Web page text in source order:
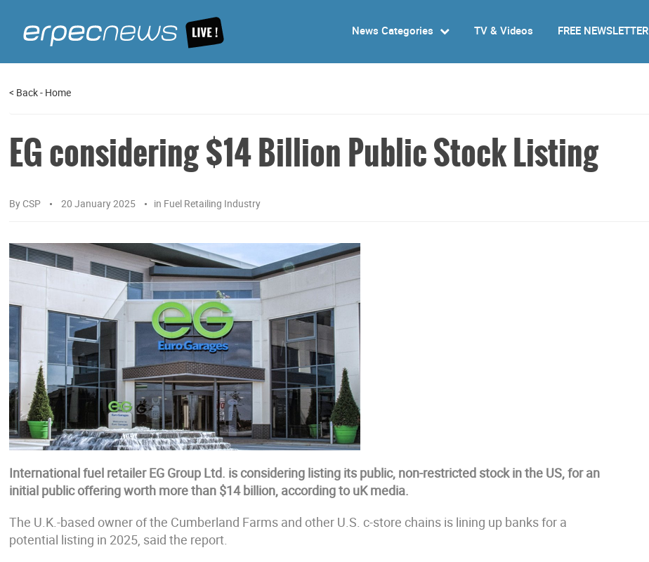
News Categories TV & Videos FREE NEWSLETTER
< Back- Home
EG considering $14 Billion Public Stock Listing
By CSP 20 January 2025 in Fuel Retailing Industry
International fuel retailer EG Group Ltd. is considering listing its public, non-restricted stock in the US, for an
initial public offering worth more than $14 billion, according to uK media.
The U.K.-based owner of the Cumberland Farms and other U.S. c-store chains is lining up banks for a
potential listing in 2025, said the report.